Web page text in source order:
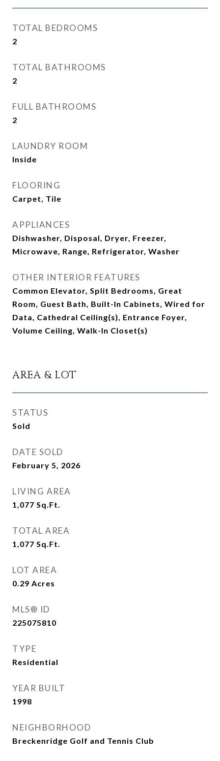
TOTAL BEDROOMS
2
TOTAL BATHROOMS
2
FULL BATHROOMS
2
LAUNDRY ROOM
Inside
FLOORING
Carpet, Tile
APPLIANCES
Dishwasher, Disposal, Dryer, Freezer,
Microwave, Range, Refrigerator, Washer
OTHER INTERIOR FEATURES
Common Elevator, Split Bedrooms, Great
Room, Guest Bath, Built-In Cabinets, Wired for
Data, Cathedral Ceiling(s), Entrance Foyer,
Volume Ceiling, Walk-In Closet(s)
AREA & LOT
STATUS
Sold
DATE SOLD
February 5, 2026
LIVING AREA
1,077 Sq.Ft.
TOTAL AREA
1,077 Sq.Ft.
LOT AREA
0.29 Acres
MLS® ID
225075810
TYPE
Residential
YEAR BUILT
1998
NEIGHBORHOOD
Breckenridge Golf and Tennis Club